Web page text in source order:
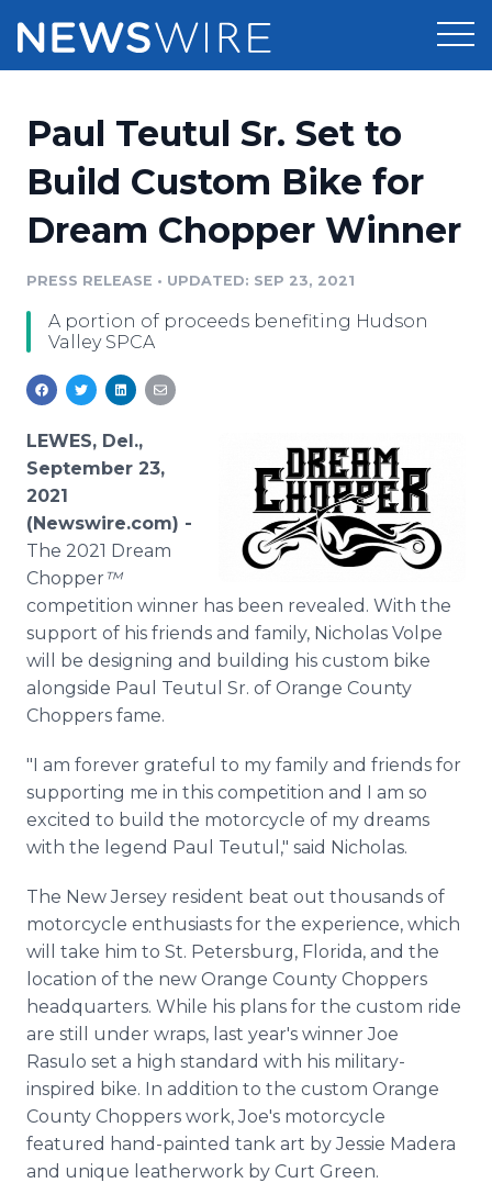
Press Release Distribution
Press Release Optimizer
Media Database
Media Monitoring
Analytics
Pricing
Customer Stories
Resources
Education
Blog
PR & Earned Media Planner
For Journalists
RSS Feeds
Support
Newsroom
Log In
Paul Teutul Sr. Set to
Build Custom Bike for
Dream Chopper Winner
PRESS RELEASE • UPDATED: SEP 23, 2021
A portion of proceeds benefiting Hudson
Valley SPCA
LEWES, Del.,
September 23,
2021
(Newswire.com) -
The 2021 Dream
Chopper™
competition winner has been revealed. With the
support of his friends and family, Nicholas Volpe
will be designing and building his custom bike
alongside Paul Teutul Sr. of Orange County
Choppers fame.
"I am forever grateful to my family and friends for
supporting me in this competition and I am so
excited to build the motorcycle of my dreams
with the legend Paul Teutul," said Nicholas.
The New Jersey resident beat out thousands of
motorcycle enthusiasts for the experience, which
will take him to St. Petersburg, Florida, and the
location of the new Orange County Choppers
headquarters. While his plans for the custom ride
are still under wraps, last year's winner Joe
Rasulo set a high standard with his military-
inspired bike. In addition to the custom Orange
County Choppers work, Joe's motorcycle
featured hand-painted tank art by Jessie Madera
and unique leatherwork by Curt Green.